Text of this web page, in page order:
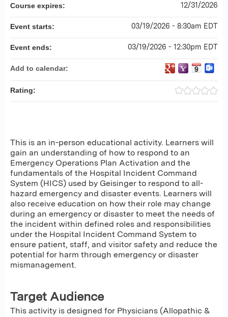
This is an in-person educational activity. Learners will
gain an understanding of how to respond to an
Emergency Operations Plan Activation and the
fundamentals of the Hospital Incident Command
System (HICS) used by Geisinger to respond to all-
hazard emergency and disaster events. Learners will
also receive education on how their role may change
during an emergency or disaster to meet the needs of
the incident within defined roles and responsibilities
under the Hospital Incident Command System to
ensure patient, staff, and visitor safety and reduce the
potential for harm through emergency or disaster
mismanagement.
Target Audience
This activity is designed for Physicians (Allopathic &
Course expires: 12/31/2026
Event starts: 03/19/2026 - 8:30am EDT
Event ends: 03/19/2026 - 12:30pm EDT
Add to calendar:
Rating: